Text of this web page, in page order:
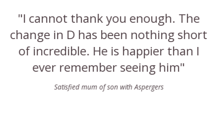
"I'm so glad it was you that assessed
A, I have learned so much about his
condition"
Karlene W